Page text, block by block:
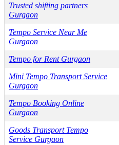
Trusted shifting partners
Gurgaon
Tempo Service Near Me
Gurgaon
Tempo for Rent Gurgaon
Mini Tempo Transport Service
Gurgaon
Tempo Booking Online
Gurgaon
Goods Transport Tempo
Service Gurgaon